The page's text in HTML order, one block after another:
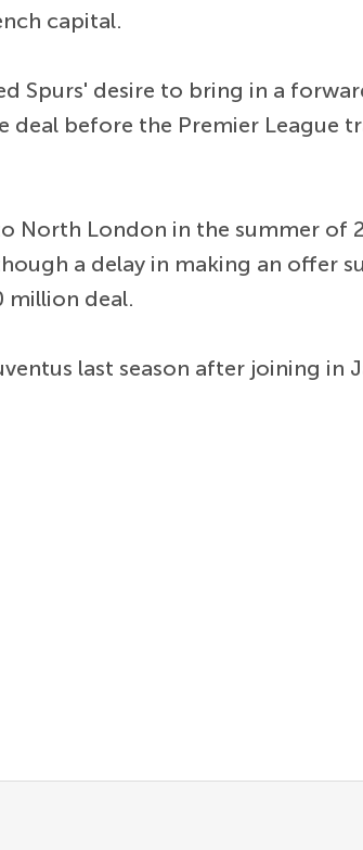
capital.
Spurs' desire to bring in a
before the Premier League
North London in the summer of
a delay in making an offer
million deal.
last season after joining in